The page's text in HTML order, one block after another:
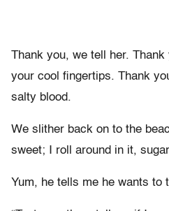
Thank you, we tell her.
your cool fingertips. Thank
salty blood.
We slither back on to the
sweet; I roll around in it,
Yum, he tells me he wants to